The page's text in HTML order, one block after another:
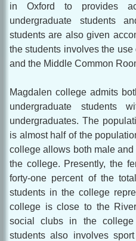
in Oxford to provides
undergraduate students
students are also given
the students involves the
and the Middle Common
Magdalen college admits
undergraduate students
undergraduates. The
is almost half of the
college allows both male
the college. Presently, the
forty-one percent of the
students in the college
college is close to the
social clubs in the
students also involves